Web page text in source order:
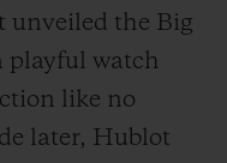
unveiled the Big
playful watch
like no
later, Hublot